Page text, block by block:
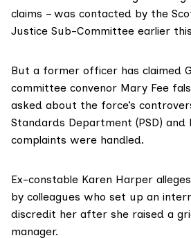
claims – was contacted by the
Justice Sub-Committee earlier
But a former officer has claimed
committee convenor Mary Fee
asked about the force’s
Standards Department (PSD) and
complaints were handled.
Ex-constable Karen Harper
by colleagues who set up an
discredit her after she raised a
manager.